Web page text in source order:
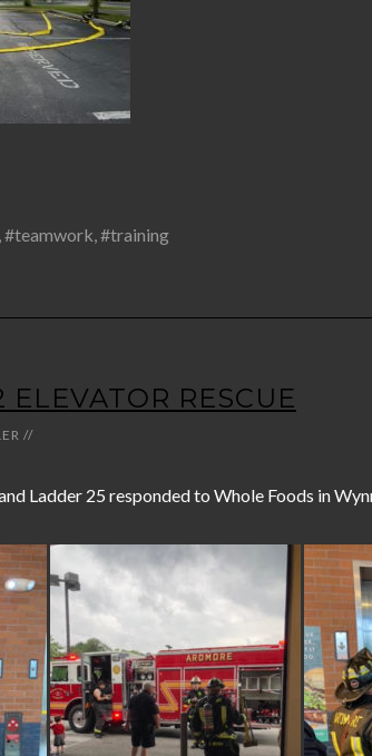
,#teamwork,#training
ELEVATOR RESCUE
//
Ladder 25 responded to Whole Foods in